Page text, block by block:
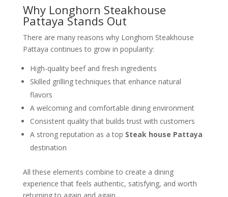
Why Longhorn Steakhouse
Pattaya Stands Out
There are many reasons why Longhorn Steakhouse
Pattaya continues to grow in popularity:
High-quality beef and fresh ingredients
Skilled grilling techniques that enhance natural
flavors
A welcoming and comfortable dining environment
Consistent quality that builds trust with customers
A strong reputation as a top Steak house Pattaya
destination
All these elements combine to create a dining
experience that feels authentic, satisfying, and worth